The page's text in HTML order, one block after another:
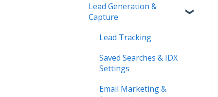
CRM Setup
Start Working with Leads
Enhance Your Site
IntelliSearch
Product Updates
Lead Generation &
Capture
Lead Tracking
Saved Searches & IDX
Settings
Email Marketing &